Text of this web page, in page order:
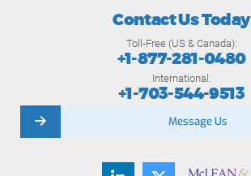
Contact Us Today
Toll-Free (US & Canada):
+1-877-281-0480
International:
+1-703-544-9513
Message Us